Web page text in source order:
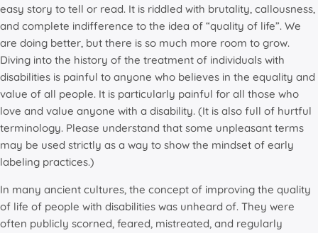
easy story to tell or read. It is riddled with brutality, callousness,
and complete indifference to the idea of “quality of life”. We
are doing better, but there is so much more room to grow.
Diving into the history of the treatment of individuals with
disabilities is painful to anyone who believes in the equality and
value of all people. It is particularly painful for all those who
love and value anyone with a disability. (It is also full of hurtful
terminology. Please understand that some unpleasant terms
may be used strictly as a way to show the mindset of early
labeling practices.)
In many ancient cultures, the concept of improving the quality
of life of people with disabilities was unheard of. They were
often publicly scorned, feared, mistreated, and regularly